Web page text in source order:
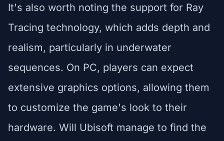
It's also worth noting the support for Ray
Tracing technology, which adds depth and
realism, particularly in underwater
sequences. On PC, players can expect
extensive graphics options, allowing them
to customize the game's look to their
hardware. Will Ubisoft manage to find the